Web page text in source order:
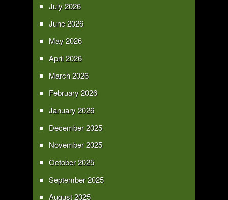
July 2026
June 2026
May 2026
April 2026
March 2026
February 2026
January 2026
December 2025
November 2025
October 2025
September 2025
August 2025